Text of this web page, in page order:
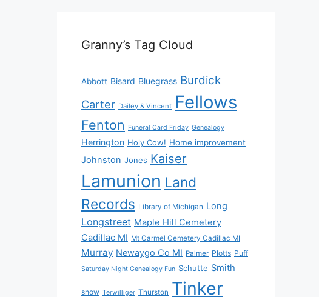
Granny’s Tag Cloud
Abbott Bisard Bluegrass Burdick
Carter Dailey & Vincent Fellows
Fenton Funeral Card Friday Genealogy
Herrington Holy Cow! Home improvement
Johnston Jones Kaiser
Lamunion Land
Records Library of Michigan Long
Longstreet Maple Hill Cemetery
Cadillac MI Mt Carmel Cemetery Cadillac MI
Murray Newaygo Co MI Palmer Plotts Puff
Saturday Night Genealogy Fun Schutte Smith
snow Terwilliger Thurston Tinker